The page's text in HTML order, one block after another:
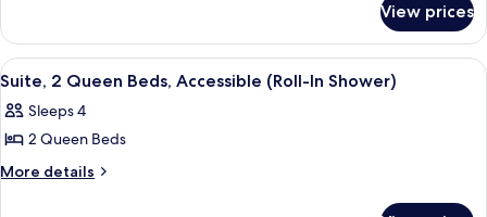
Beds,
Accessible,
Bathtub
(Hearing)
2
Queen
Beds,
Bathtub
(Hearing)
View prices
View
all
photos
for
Suite,
A hotel room with two beds, a desk
5
Suite, 2 Queen Beds, Accessible (Roll-In Shower)
Sleeps 4
2 Queen Beds
More details
More